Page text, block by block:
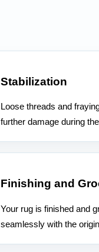
Stabilization
Loose threads and
further damage during
Finishing and
Your rug is finished and
seamlessly with the